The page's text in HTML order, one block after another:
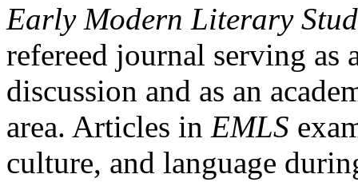
Early Modern Literary
refereed journal serving as
discussion and as an
area. Articles in EMLS
culture, and language